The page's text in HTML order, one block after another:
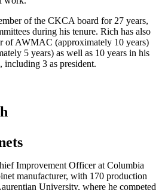
of the CKCA board for 27 years,
during his tenure. Rich has also
of AWMAC (approximately 10 years)
5 years) as well as 10 years in his
including 3 as president.
Improvement Officer at Columbia
manufacturer, with 170 production
University, where he competed